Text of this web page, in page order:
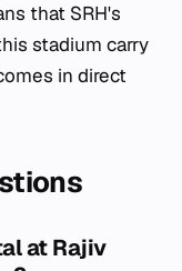
that SRH's
stadium carry
in direct
at Rajiv